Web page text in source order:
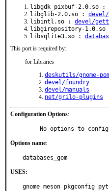
libgdk_pixbuf-2.0.so :
libglib-2.0.so :
libintl.so : devel/
libgirepository-1.0.so
libsqlite3.so :
This port is required by:
for Libraries
deskutils/gnome-
devel/foundry
devel/manuals
net/grilo-plugins
Configuration Options:
No options to
Options name:
databases_gom
USES:
gnome meson pkgconfig